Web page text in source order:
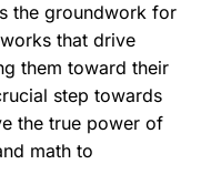
the groundwork for
that drive
them toward their
step towards
the true power of
math to